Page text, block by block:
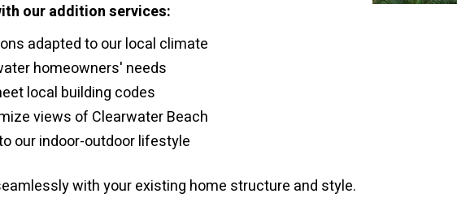
our addition services:
adapted to our local climate
homeowners' needs
local building codes
views of Clearwater Beach
our indoor-outdoor lifestyle
with your existing home structure and style.